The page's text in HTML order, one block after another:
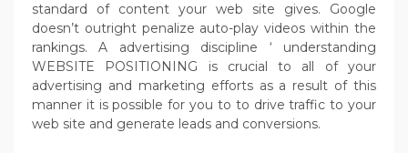
standard of content your web site gives. Google
doesn’t outright penalize auto-play videos within the
rankings. A advertising discipline ‘ understanding
WEBSITE POSITIONING is crucial to all of your
advertising and marketing efforts as a result of this
manner it is possible for you to to drive traffic to your
web site and generate leads and conversions.